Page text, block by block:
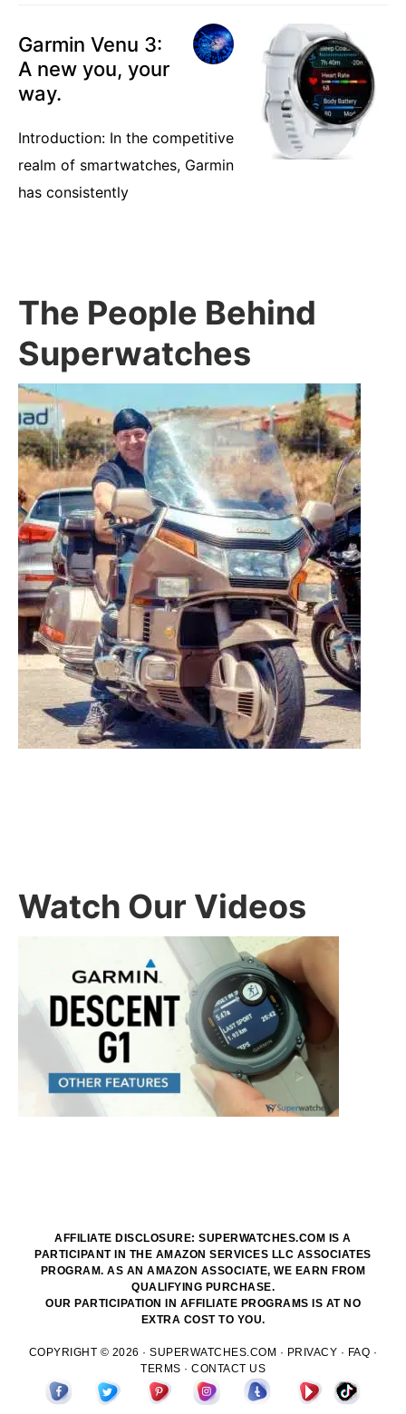
Garmin Venu 3:
A new you, your
way.
Introduction: In the competitive
realm of smartwatches, Garmin
has consistently
The People Behind
Superwatches
Watch Our Videos
AFFILIATE DISCLOSURE: SUPERWATCHES.COM IS A
PARTICIPANT IN THE AMAZON SERVICES LLC ASSOCIATES
PROGRAM. AS AN AMAZON ASSOCIATE, WE EARN FROM
QUALIFYING PURCHASE.
OUR PARTICIPATION IN AFFILIATE PROGRAMS IS AT NO
EXTRA COST TO YOU.
COPYRIGHT © 2026 ·SUPERWATCHES.COM · PRIVACY · FAQ ·
TERMS · CONTACT US